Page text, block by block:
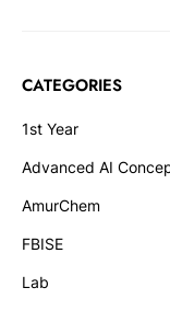
CATEGORIES
1st Year
Advanced AI
AmurChem
FBISE
Lab